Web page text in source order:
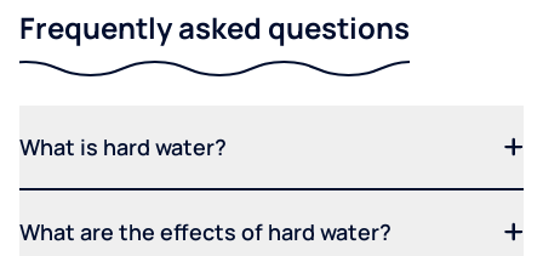
Frequently asked questions
What is hard water?
What are the effects of hard water?